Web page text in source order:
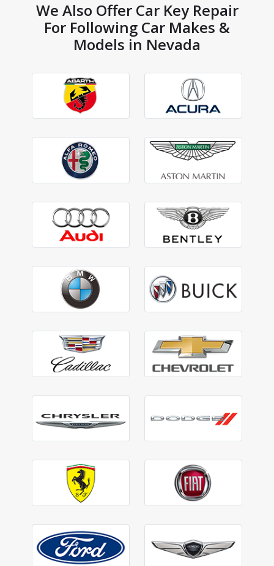
We Also Offer Car Key Repair
For Following Car Makes &
Models in Nevada